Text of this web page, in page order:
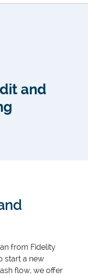
and
from Fidelity
start a new
flow, we offer